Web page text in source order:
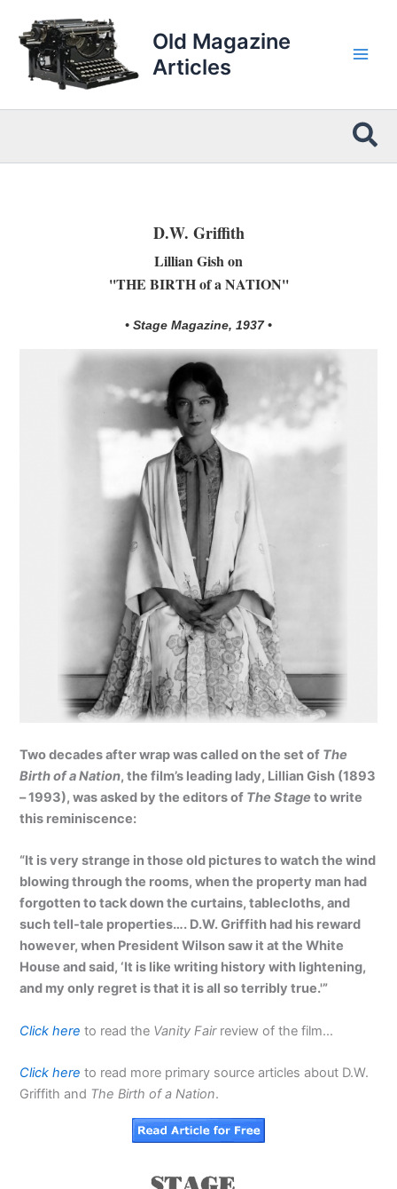
content
Old Magazine
Articles
D.W. Griffith
Lillian Gish on
''THE BIRTH of a NATION''
• Stage Magazine, 1937 •
Two decades after wrap was called on the set of The
Birth of a Nation, the film’s leading lady, Lillian Gish (1893
– 1993), was asked by the editors of The Stage to write
this reminiscence:
“It is very strange in those old pictures to watch the wind
blowing through the rooms, when the property man had
forgotten to tack down the curtains, tablecloths, and
such tell-tale properties…. D.W. Griffith had his reward
however, when President Wilson saw it at the White
House and said, ‘It is like writing history with lightening,
and my only regret is that it is all so terribly true.'”
Click here to read the Vanity Fairreview of the film…
Click here to read more primary source articles about D.W.
Griffith and The Birth of a Nation.